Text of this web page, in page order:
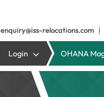
enquiry@iss-relocations.com
Login OHANA